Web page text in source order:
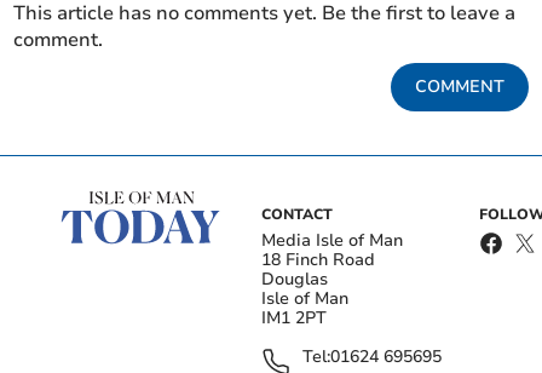
This article has no comments yet. Be the first to leave a
comment.
COMMENT
CONTACT
Media Isle of Man
18 Finch Road
Douglas
Isle of Man
IM1 2PT
Tel:01624 695695